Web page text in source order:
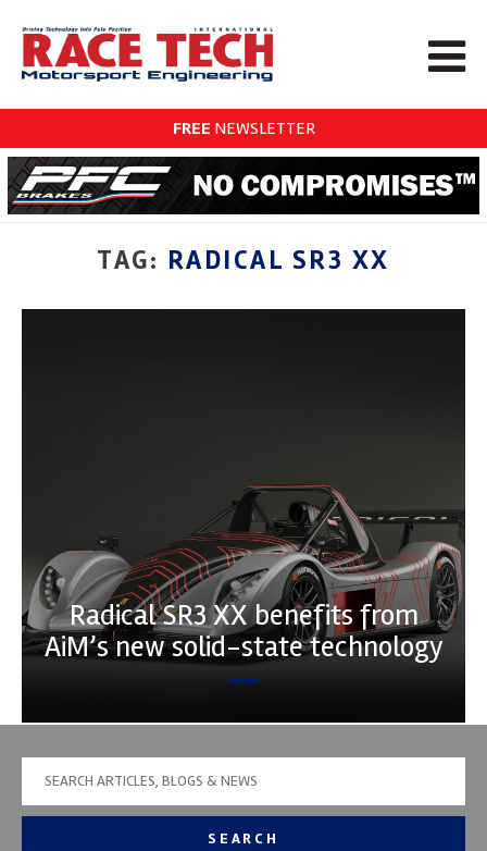
FREE NEWSLETTER
TAG: RADICAL SR3 XX
Radical SR3 XX benefits from
AiM’s new solid-state technology
SEARCH